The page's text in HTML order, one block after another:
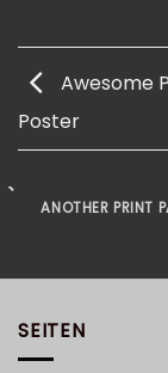
Awesome
Poster
ANOTHER PRINT
SEITEN